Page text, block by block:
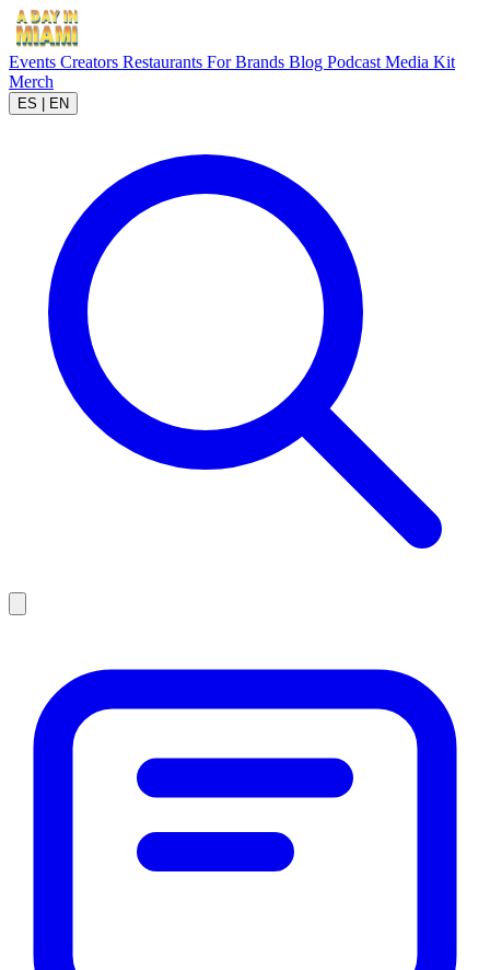
Events Creators Restaurants For Brands Blog Podcast Media Kit
Merch
ES EN